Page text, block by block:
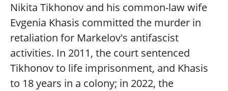
Nikita Tikhonov and his common-law wife
Evgenia Khasis committed the murder in
retaliation for Markelov's antifascist
activities. In 2011, the court sentenced
Tikhonov to life imprisonment, and Khasis
to 18 years in a colony; in 2022, the